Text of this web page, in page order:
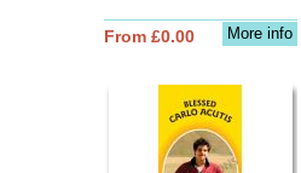
More info
From £0.00